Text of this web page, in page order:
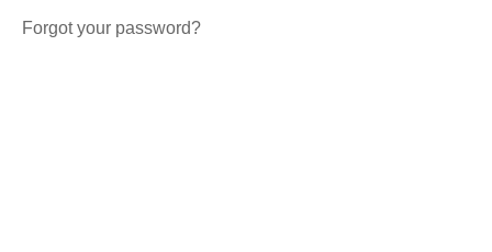
Forgot your password?